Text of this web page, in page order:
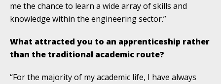
me the chance to learn a wide array of skills and
knowledge within the engineering sector.”
What attracted you to an apprenticeship rather
than the traditional academic route?
“For the majority of my academic life, I have always